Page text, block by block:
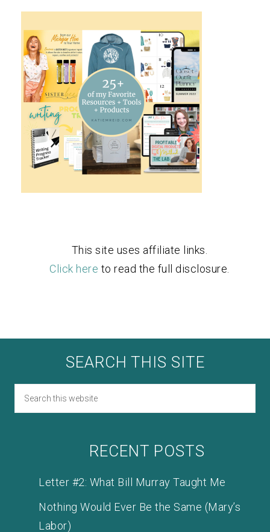
This site uses affiliate links.
Click here to read the full disclosure.
SEARCH THIS SITE
RECENT POSTS
Letter #2: What Bill Murray Taught Me
Nothing Would Ever Be the Same (Mary’s
Labor)